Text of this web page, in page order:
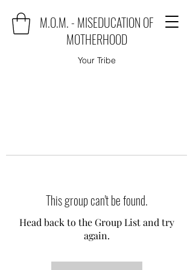
M.O.M. - MISEDUCATION OF
MOTHERHOOD
Your Tribe
This group can't be found.
Head back to the Group List and try
again.